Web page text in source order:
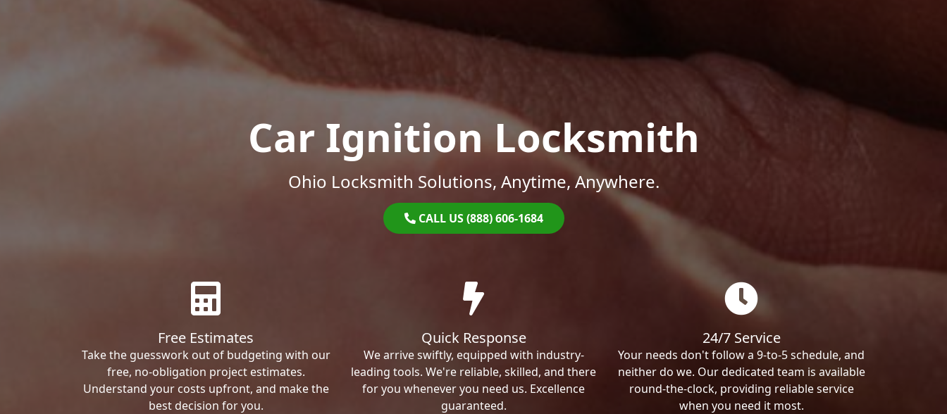
Car Ignition Locksmith
Ohio Locksmith Solutions, Anytime, Anywhere.
CALL US (888) 606-1684
Free Estimates
Take the guesswork out of budgeting with our
free, no-obligation project estimates.
Understand your costs upfront, and make the
best decision for you.
Quick Response
We arrive swiftly, equipped with industry-
leading tools. We're reliable, skilled, and there
for you whenever you need us. Excellence
guaranteed.
24/7 Service
Your needs don't follow a 9-to-5 schedule, and
neither do we. Our dedicated team is available
round-the-clock, providing reliable service
when you need it most.